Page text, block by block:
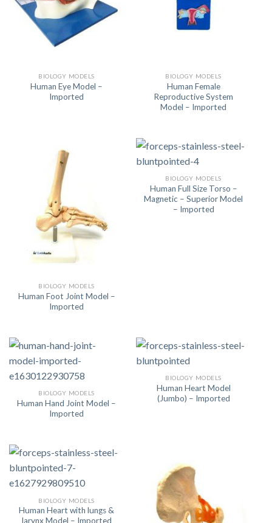
BIOLOGY MODELS
Human Eye Model –
Imported
BIOLOGY MODELS
Human Female
Reproductive System
Model – Imported
BIOLOGY MODELS
Human Foot Joint Model –
Imported
BIOLOGY MODELS
Human Full Size Torso –
Magnetic – Superior Model
– Imported
BIOLOGY MODELS
Human Hand Joint Model –
Imported
BIOLOGY MODELS
Human Heart Model
(Jumbo) – Imported
BIOLOGY MODELS
Human Heart with lungs &
larynx Model – Imported